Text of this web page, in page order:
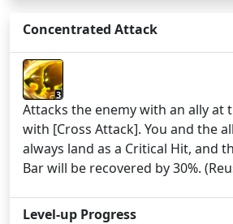
Concentrated Attack
3
Attacks the enemy with an ally at
with [Cross Attack]. You and the
always land as a Critical Hit, and
Bar will be recovered by 30%.
Level-up Progress